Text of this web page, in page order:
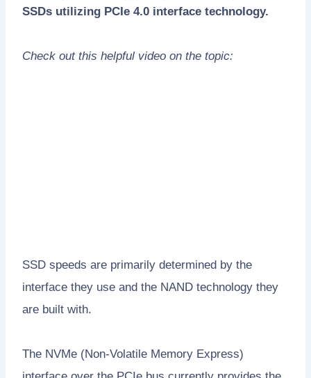
SSDs utilizing PCIe 4.0 interface technology.
Check out this helpful video on the topic:
SSD speeds are primarily determined by the
interface they use and the NAND technology they
are built with.
The NVMe (Non-Volatile Memory Express)